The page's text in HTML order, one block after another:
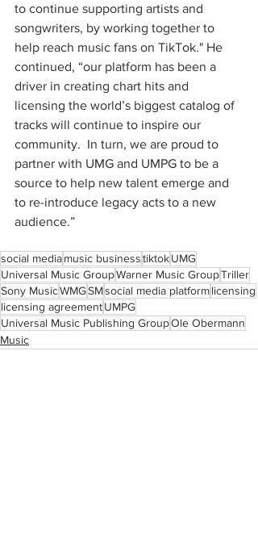
to continue supporting artists and
songwriters, by working together to
help reach music fans on TikTok." He
continued, “our platform has been a
driver in creating chart hits and
licensing the world’s biggest catalog of
tracks will continue to inspire our
community.  In turn, we are proud to
partner with UMG and UMPG to be a
source to help new talent emerge and
to re-introduce legacy acts to a new
audience.”
social mediamusic businesstiktokUMG
Universal Music GroupWarner Music GroupTriller
Sony MusicWMGSMsocial media platformlicensing
licensing agreementUMPG
Universal Music Publishing GroupOle Obermann
Music